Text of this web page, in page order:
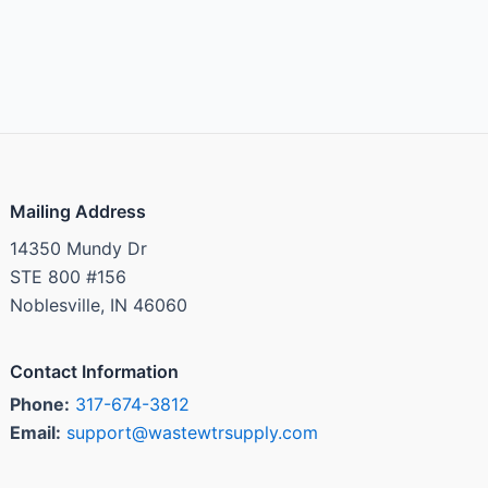
Mailing Address
14350 Mundy Dr
STE 800 #156
Noblesville, IN 46060
Contact Information
Phone: 317-674-3812
Email: support@wastewtrsupply.com